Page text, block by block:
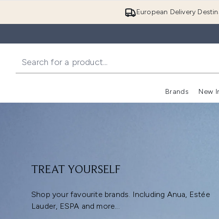
European Delivery
Brands New
TREAT YOURSELF
Shop your favourite brands. Including Anua, Estée
Lauder, ESPA and more...